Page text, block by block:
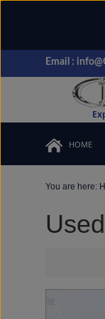
Email :
HOME
You are here: